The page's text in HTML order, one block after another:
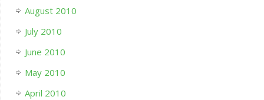
August 2010
July 2010
June 2010
May 2010
April 2010